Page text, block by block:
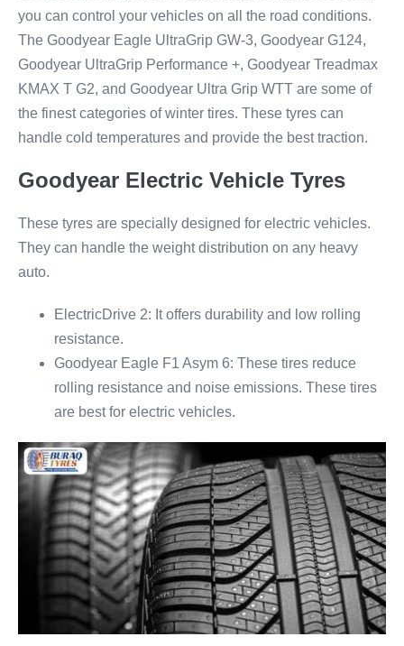
you can control your vehicles on all the road conditions.
The Goodyear Eagle UltraGrip GW-3, Goodyear G124,
Goodyear UltraGrip Performance +, Goodyear Treadmax
KMAX T G2, and Goodyear Ultra Grip WTT are some of
the finest categories of winter tires. These tyres can
handle cold temperatures and provide the best traction.
Goodyear Electric Vehicle Tyres
These tyres are specially designed for electric vehicles.
They can handle the weight distribution on any heavy
auto.
ElectricDrive 2: It offers durability and low rolling
resistance.
Goodyear Eagle F1 Asym 6: These tires reduce
rolling resistance and noise emissions. These tires
are best for electric vehicles.